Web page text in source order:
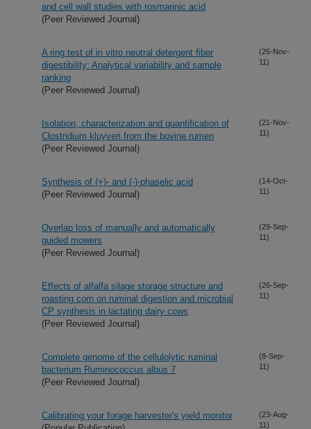
and cell wall studies with rosmarinic acid
(Peer Reviewed Journal)
A ring test of in vitro neutral detergent fiber
digestibility: Analytical variability and sample
ranking
(Peer Reviewed Journal)
(26-Nov-
11)
Isolation, characterization and quantification of
Clostridium kluyveri from the bovine rumen
(Peer Reviewed Journal)
(21-Nov-
11)
Synthesis of (+)- and (-)-phaselic acid
(Peer Reviewed Journal)
(14-Oct-
11)
Overlap loss of manually and automatically
guided mowers
(Peer Reviewed Journal)
(29-Sep-
11)
Effects of alfalfa silage storage structure and
roasting corn on ruminal digestion and microbial
CP synthesis in lactating dairy cows
(Peer Reviewed Journal)
(26-Sep-
11)
Complete genome of the cellulolytic ruminal
bacterium Ruminococcus albus 7
(Peer Reviewed Journal)
(8-Sep-
11)
Calibrating your forage harvester's yield monitor
(23-Aug-
11)